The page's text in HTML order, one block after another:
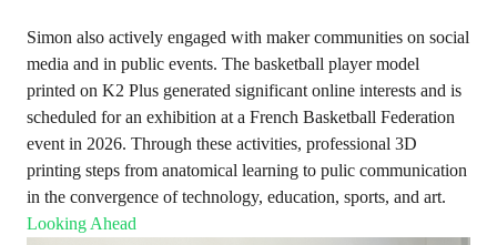
Simon also actively engaged with maker communities on social
media and in public events. The basketball player model
printed on K2 Plus generated significant online interests and is
scheduled for an exhibition at a French Basketball Federation
event in 2026. Through these activities, professional 3D
printing steps from anatomical learning to pulic communication
in the convergence of technology, education, sports, and art.
Looking Ahead